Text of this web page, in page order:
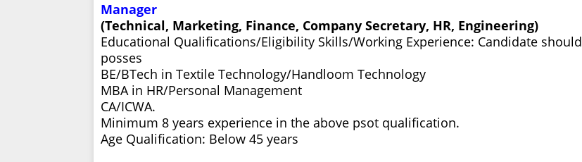
Manager
(Technical, Marketing, Finance, Company Secretary, HR, Engineering)
Educational Qualifications/Eligibility Skills/Working Experience: Candidate should
posses
BE/BTech in Textile Technology/Handloom Technology
MBA in HR/Personal Management
CA/ICWA.
Minimum 8 years experience in the above psot qualification.
Age Qualification: Below 45 years